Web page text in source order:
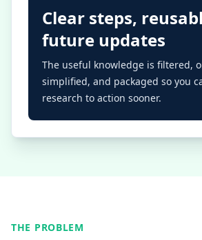
Clear steps,
future updates
The useful knowledge is filtered,
simplified, and packaged so you
research to action sooner.
THE PROBLEM